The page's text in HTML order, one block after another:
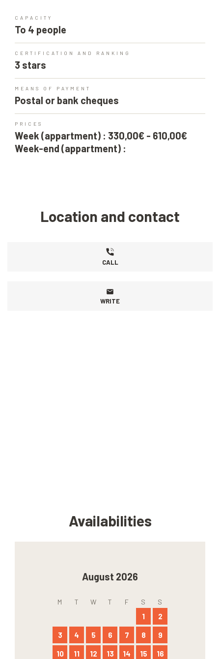
CAPACITY
To 4 people
CERTIFICATION AND RANKING
3 stars
MEANS OF PAYMENT
Postal or bank cheques
PRICES
Week (appartment) : 330,00€ - 610,00€
Week-end (appartment) :
Location and contact
CALL
WRITE
Availabilities
August 2026
M T W T F S S
1 2
3 4 5 6 7 8 9
10 11 12 13 14 15 16